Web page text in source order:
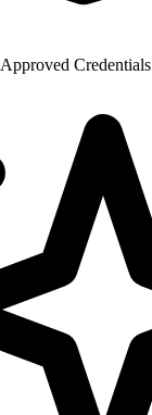
Approved Credentials